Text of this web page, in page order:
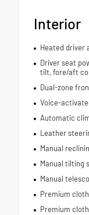
Interior
Heated driver
Driver seat
tilt, fore/aft
Dual-zone
Voice-
Automatic
Leather
Manual
Manual tilting
Manual
Premium
Premium